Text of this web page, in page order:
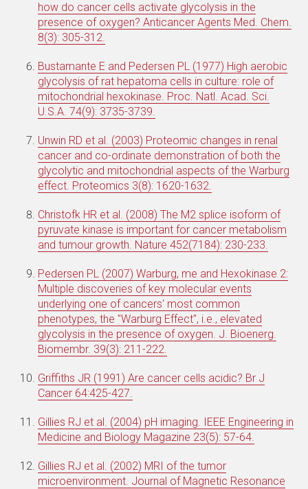
how do cancer cells activate glycolysis in the
presence of oxygen? Anticancer Agents Med. Chem.
8(3): 305-312.
Bustamante E and Pedersen PL (1977) High aerobic
glycolysis of rat hepatoma cells in culture: role of
mitochondrial hexokinase. Proc. Natl. Acad. Sci.
U.S.A. 74(9): 3735-3739.
Unwin RD et al. (2003) Proteomic changes in renal
cancer and co-ordinate demonstration of both the
glycolytic and mitochondrial aspects of the Warburg
effect. Proteomics 3(8): 1620-1632.
Christofk HR et al. (2008) The M2 splice isoform of
pyruvate kinase is important for cancer metabolism
and tumour growth. Nature 452(7184): 230-233.
Pedersen PL (2007) Warburg, me and Hexokinase 2:
Multiple discoveries of key molecular events
underlying one of cancers' most common
phenotypes, the "Warburg Effect", i.e., elevated
glycolysis in the presence of oxygen. J. Bioenerg.
Biomembr. 39(3): 211-222.
Griffiths JR (1991) Are cancer cells acidic? Br J
Cancer 64:425-427.
Gillies RJ et al. (2004) pH imaging. IEEE Engineering in
Medicine and Biology Magazine 23(5): 57-64.
Gillies RJ et al. (2002) MRI of the tumor
microenvironment. Journal of Magnetic Resonance